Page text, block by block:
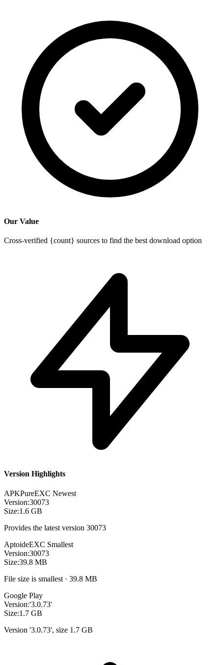
Our Value
Cross-verified {count} sources to find the best download option
Version Highlights
APKPureEXC Newest
Version:30073
Size:1.6 GB
Provides the latest version 30073
AptoideEXC Smallest
Version:30073
Size:39.8 MB
File size is smallest · 39.8 MB
Google Play
Version:'3.0.73'
Size:1.7 GB
Version '3.0.73', size 1.7 GB